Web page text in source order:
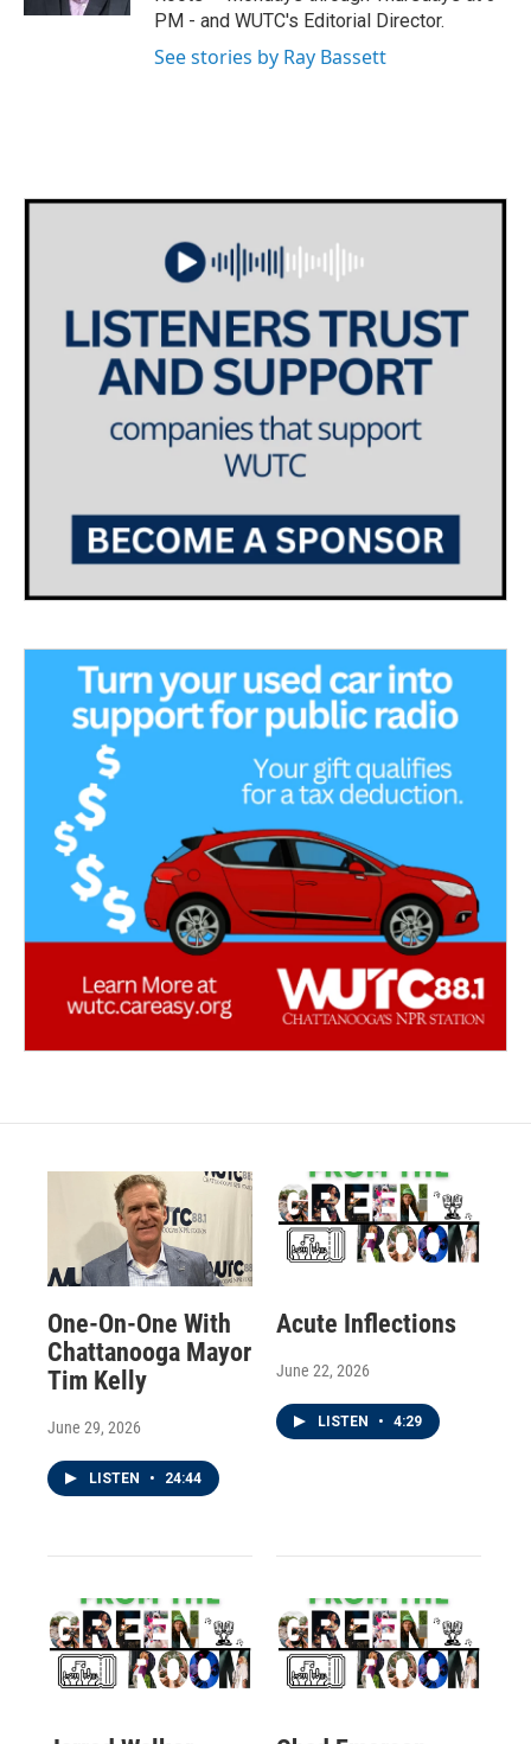
m
PM - and WUTC's Editorial Director.
See stories by Ray Bassett
One-On-One With
Chattanooga Mayor
Tim Kelly
June 29, 2026
LISTEN • 24:44
Acute Inflections
June 22, 2026
LISTEN • 4:29